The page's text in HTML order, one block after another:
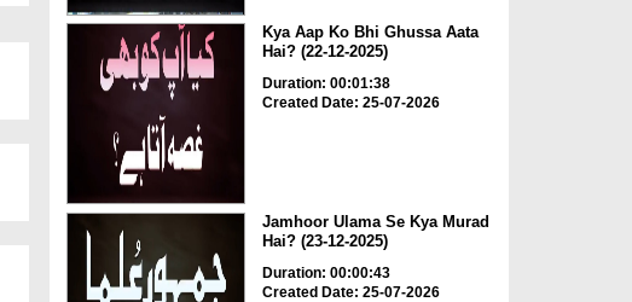
Kya Aap Ko Bhi Ghussa Aata
Hai? (22-12-2025)
Duration: 00:01:38
Created Date: 25-07-2026
Jamhoor Ulama Se Kya Murad
Hai? (23-12-2025)
Duration: 00:00:43
Created Date: 25-07-2026